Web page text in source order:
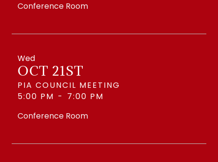
Conference Room
Wed
OCT 21ST
PIA COUNCIL MEETING
5:00 PM - 7:00 PM
Conference Room